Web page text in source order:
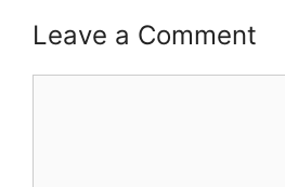
Leave a Comment